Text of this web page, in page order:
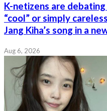
K-netizens are
“cool” or simply
Jang Kiha’s song in a
Aug 6, 2026